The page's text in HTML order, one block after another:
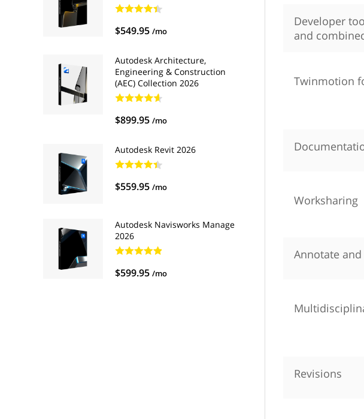
$549.95 /mo
Autodesk Architecture,
Engineering & Construction
(AEC) Collection 2026
$899.95 /mo
Autodesk Revit 2026
$559.95 /mo
Autodesk Navisworks Manage
2026
$599.95 /mo
Developer
and
Twinmotion
Worksharing
Annotate
Revisions